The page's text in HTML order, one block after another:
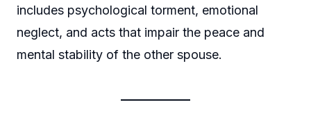
includes psychological torment, emotional
neglect, and acts that impair the peace and
mental stability of the other spouse.